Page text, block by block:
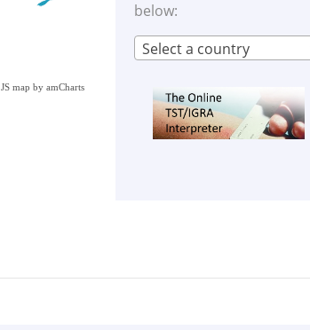
JS map by amCharts
below:
Select a country